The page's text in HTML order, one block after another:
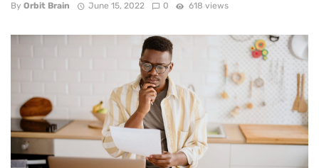
By Orbit Brain June 15, 2022 0 618 views